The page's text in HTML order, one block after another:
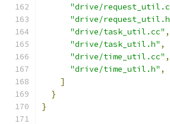
"drive/
"drive/
"drive/task_util.cc" ,
"drive/task_util.h" ,
"drive/time_util.cc" ,
"drive/time_util.h" ,
]
}
}